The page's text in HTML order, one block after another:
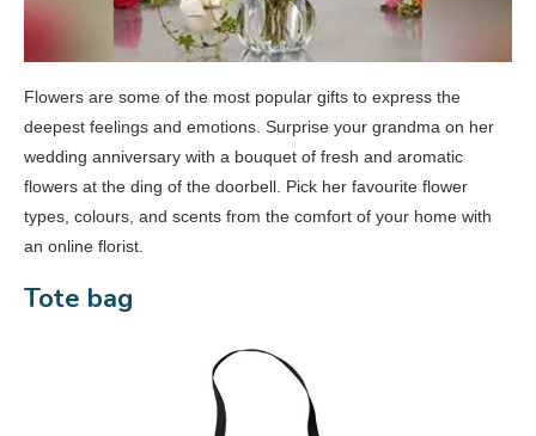
Flowers are some of the most popular gifts to express the
deepest feelings and emotions. Surprise your grandma on her
wedding anniversary with a bouquet of fresh and aromatic
flowers at the ding of the doorbell. Pick her favourite flower
types, colours, and scents from the comfort of your home with
an online florist.
Tote bag